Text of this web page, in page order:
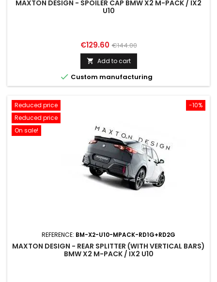
MAXTON DESIGN - SPOILER CAP BMW X2 M-PACK / IX2
U10
Price
€129.60 Regular
price
€144.00
 Add to cart
 Custom manufacturing
-10%
Reduced price
Reduced price
On sale!
REFERENCE: BM-X2-U10-MPACK-RD1G+RD2G
MAXTON DESIGN - REAR SPLITTER (WITH VERTICAL BARS)
BMW X2 M-PACK / IX2 U10